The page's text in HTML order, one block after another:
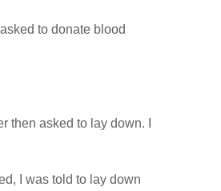
to donate blood
then asked to lay down. I
I was told to lay down